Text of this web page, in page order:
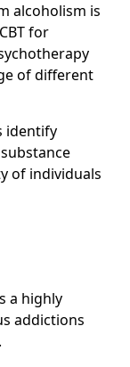
alcoholism is
for
of different
identify
of individuals
a highly
addictions